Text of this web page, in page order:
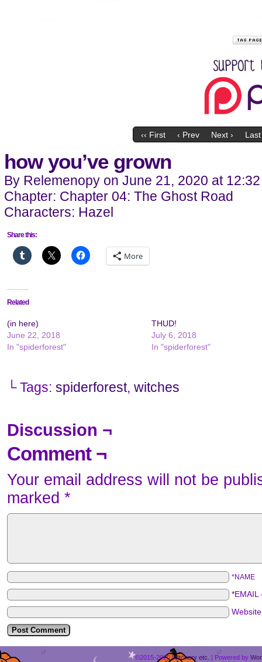
‹‹ First ‹ Prev Next › Last
how you’ve grown
By Relemenopy on June 21, 2020 at
Chapter: Chapter 04: The Ghost Road
Characters: Hazel
Share this:
More
Related
(in here)
June 22, 2018
In "spiderforest"
THUD!
July 6, 2018
In "spiderforest"
└ Tags: spiderforest, witches
Discussion ¬
Comment ¬
Your email address will not be
marked *
*NAME
*EMAIL
©2015-2020Witchery etc. | Powered by